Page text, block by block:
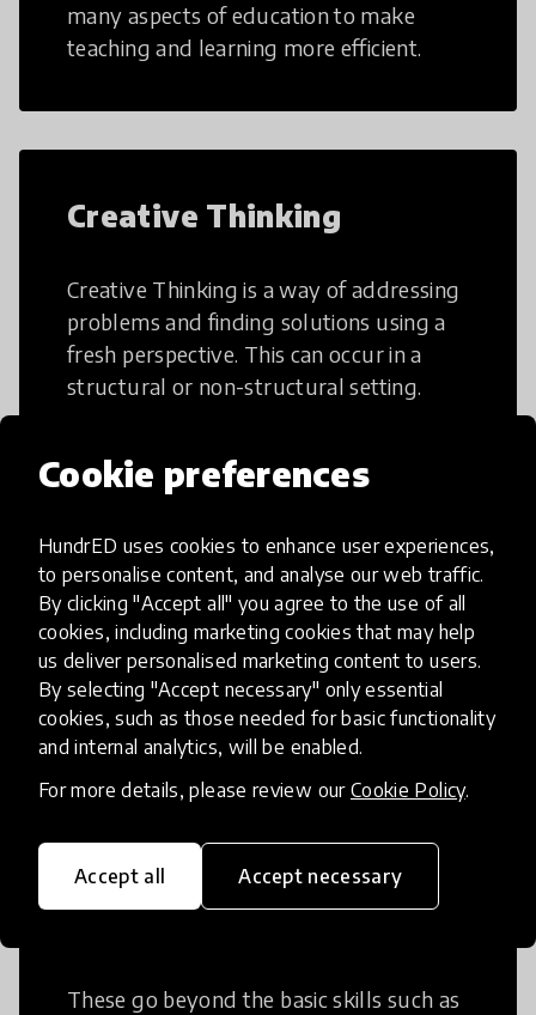
Cookie preferences
HundrED uses cookies to enhance user experiences,
to personalise content, and analyse our web traffic.
By clicking "Accept all" you agree to the use of all
cookies, including marketing cookies that may help
us deliver personalised marketing content to users.
By selecting "Accept necessary" only essential
cookies, such as those needed for basic functionality
and internal analytics, will be enabled.
For more details, please review our Cookie Policy.
Accept all Accept necessary
many aspects of education to make
teaching and learning more efficient.
Creative Thinking
Creative Thinking is a way of addressing
problems and finding solutions using a
fresh perspective. This can occur in a
structural or non-structural setting.
Access to Education
Innovations in this category will focus on
providing pathways and breaking down
existing barriers to education for those
who may face challenges to receiving
quality learning opportunities.
These go beyond the basic skills such as